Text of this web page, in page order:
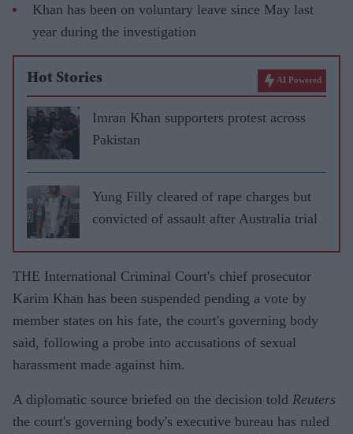
Khan has been on voluntary leave since May last
year during the investigation
Hot Stories AI Powered
Imran Khan supporters protest across
Pakistan
Yung Filly cleared of rape charges but
convicted of assault after Australia trial
THE International Criminal Court's chief prosecutor
Karim Khan has been suspended pending a vote by
member states on his fate, the court's governing body
said, following a probe into accusations of sexual
harassment made against him.
A diplomatic source briefed on the decision told Reuters
the court's governing body's executive bureau has ruled